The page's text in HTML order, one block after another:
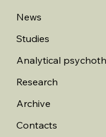
News
Studies
Analytical
Research
Archive
Contacts